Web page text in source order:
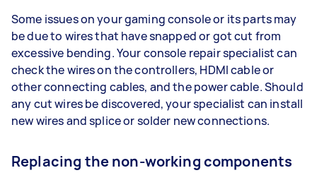
Some issues on your gaming console or its parts may
be due to wires that have snapped or got cut from
excessive bending. Your console repair specialist can
check the wires on the controllers, HDMI cable or
other connecting cables, and the power cable. Should
any cut wires be discovered, your specialist can install
new wires and splice or solder new connections.
Replacing the non-working components